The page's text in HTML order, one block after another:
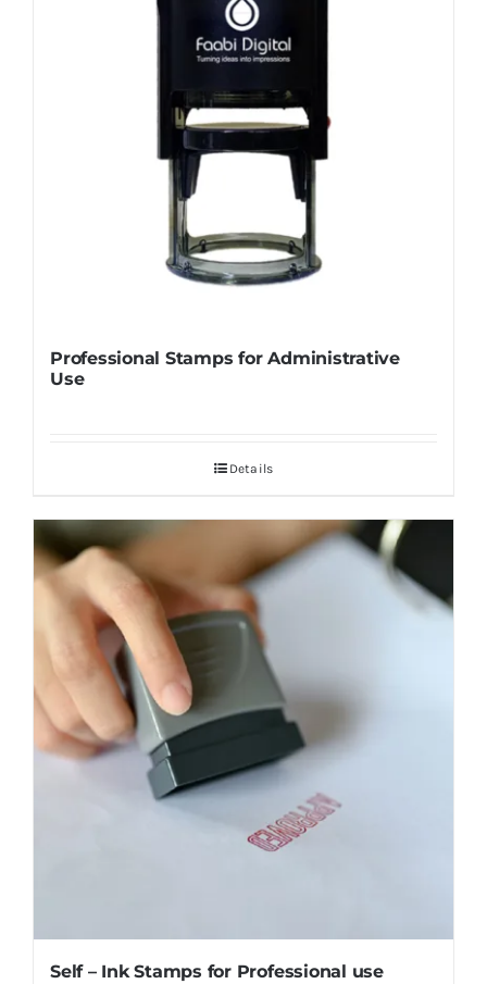
Professional Stamps for Administrative
Use
Details
Self – Ink Stamps for Professional use